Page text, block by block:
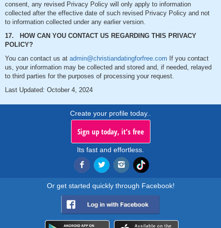
consent, any revised Privacy Policy will only apply to information
collected after the effective date of such revised Privacy Policy and not
to information collected under any earlier version.
17. HOW CAN YOU CONTACT US REGARDING THIS PRIVACY
POLICY?
You can contact us at admin@christiandatingforfree.com If you contact
us, your information may be collected and stored and, if needed, relayed
to third parties for the purposes of processing your request.
Last Updated: October 4, 2024
Create your profile today..
Sign up today, it's free
Its fast and effortless.
Or get started quickly through Facebook!